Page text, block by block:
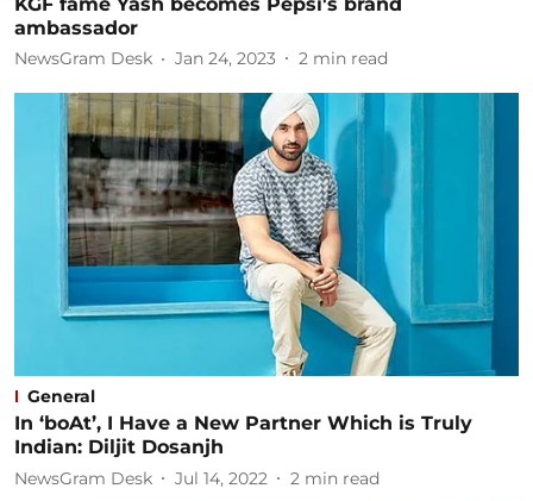
ambassador
NewsGram Desk Jan 24, 2023 2 min read
General
In ‘boAt’, I Have a New Partner Which is Truly
Indian: Diljit Dosanjh
NewsGram Desk Jul 14, 2022 2 min read